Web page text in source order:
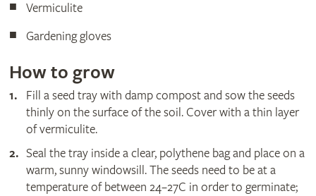
Vermiculite
Gardening gloves
How to grow
Fill a seed tray with damp compost and sow the seeds
thinly on the surface of the soil. Cover with a thin layer
of vermiculite.
Seal the tray inside a clear, polythene bag and place on a
warm, sunny windowsill. The seeds need to be at a
temperature of between 24–27C in order to germinate;